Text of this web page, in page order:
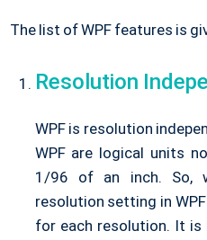
The list of WPF features is
Resolution
WPF is resolution
WPF are logical units
1/96 of an inch. So,
resolution setting in
for each resolution. It is